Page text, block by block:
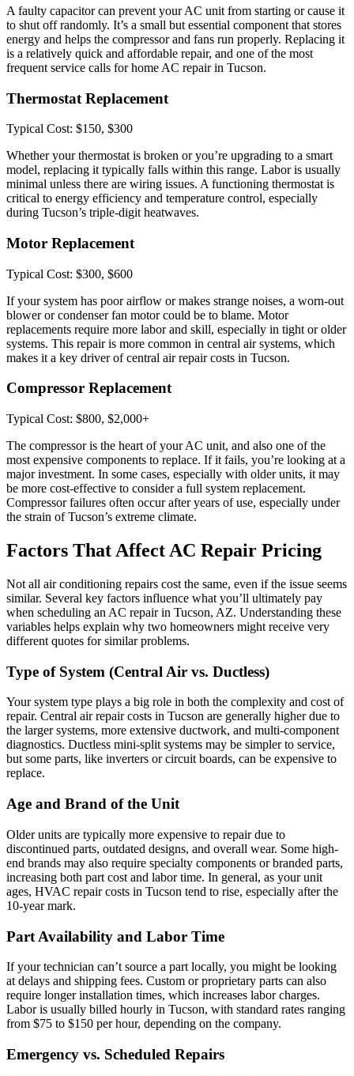
A faulty capacitor can prevent your AC unit from starting or cause it
to shut off randomly. It’s a small but essential component that stores
energy and helps the compressor and fans run properly. Replacing it
is a relatively quick and affordable repair, and one of the most
frequent service calls for home AC repair in Tucson.
Thermostat Replacement
Typical Cost: $150, $300
Whether your thermostat is broken or you’re upgrading to a smart
model, replacing it typically falls within this range. Labor is usually
minimal unless there are wiring issues. A functioning thermostat is
critical to energy efficiency and temperature control, especially
during Tucson’s triple-digit heatwaves.
Motor Replacement
Typical Cost: $300, $600
If your system has poor airflow or makes strange noises, a worn-out
blower or condenser fan motor could be to blame. Motor
replacements require more labor and skill, especially in tight or older
systems. This repair is more common in central air systems, which
makes it a key driver of central air repair costs in Tucson.
Compressor Replacement
Typical Cost: $800, $2,000+
The compressor is the heart of your AC unit, and also one of the
most expensive components to replace. If it fails, you’re looking at a
major investment. In some cases, especially with older units, it may
be more cost-effective to consider a full system replacement.
Compressor failures often occur after years of use, especially under
the strain of Tucson’s extreme climate.
Factors That Affect AC Repair Pricing
Not all air conditioning repairs cost the same, even if the issue seems
similar. Several key factors influence what you’ll ultimately pay
when scheduling an AC repair in Tucson, AZ. Understanding these
variables helps explain why two homeowners might receive very
different quotes for similar problems.
Type of System (Central Air vs. Ductless)
Your system type plays a big role in both the complexity and cost of
repair. Central air repair costs in Tucson are generally higher due to
the larger systems, more extensive ductwork, and multi-component
diagnostics. Ductless mini-split systems may be simpler to service,
but some parts, like inverters or circuit boards, can be expensive to
replace.
Age and Brand of the Unit
Older units are typically more expensive to repair due to
discontinued parts, outdated designs, and overall wear. Some high-
end brands may also require specialty components or branded parts,
increasing both part cost and labor time. In general, as your unit
ages, HVAC repair costs in Tucson tend to rise, especially after the
10-year mark.
Part Availability and Labor Time
If your technician can’t source a part locally, you might be looking
at delays and shipping fees. Custom or proprietary parts can also
require longer installation times, which increases labor charges.
Labor is usually billed hourly in Tucson, with standard rates ranging
from $75 to $150 per hour, depending on the company.
Emergency vs. Scheduled Repairs